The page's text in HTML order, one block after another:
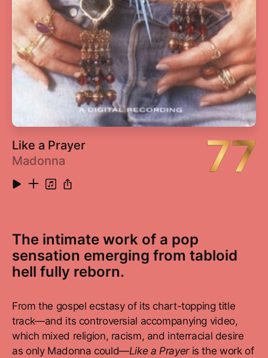
15 Roy Rogers (2014 Remaster) 4:07
16 Social Disease (2014 Remaster) 3:42
17 Harmony (2014 Remaster) 2:44
Like a Prayer
Madonna
77
The intimate work of a pop
sensation emerging from tabloid
hell fully reborn.
From the gospel ecstasy of its chart-topping title
track—and its controversial accompanying video,
which mixed religion, racism, and interracial desire
as only Madonna could—Like a Prayeris the work of